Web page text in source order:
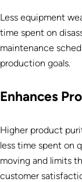
Less equipment
time spent on
maintenance
production goals.
Enhances
Higher product
less time spent on
moving and limits
customer